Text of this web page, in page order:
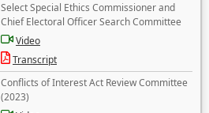
Select Special Ethics Commissioner and
Chief Electoral Officer Search Committee
Video
Transcript
Conflicts of Interest Act Review Committee
(2023)